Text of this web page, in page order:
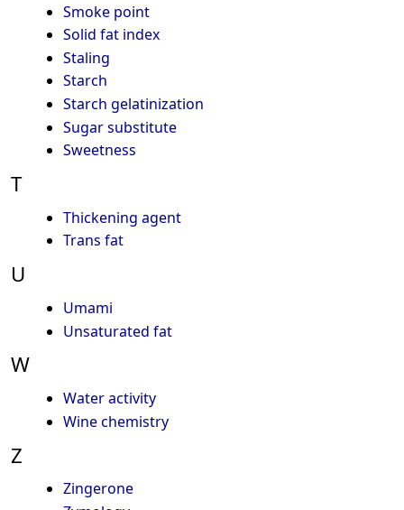
Smoke point
Solid fat index
Staling
Starch
Starch gelatinization
Sugar substitute
Sweetness
T
Thickening agent
Trans fat
U
Umami
Unsaturated fat
W
Water activity
Wine chemistry
Z
Zingerone